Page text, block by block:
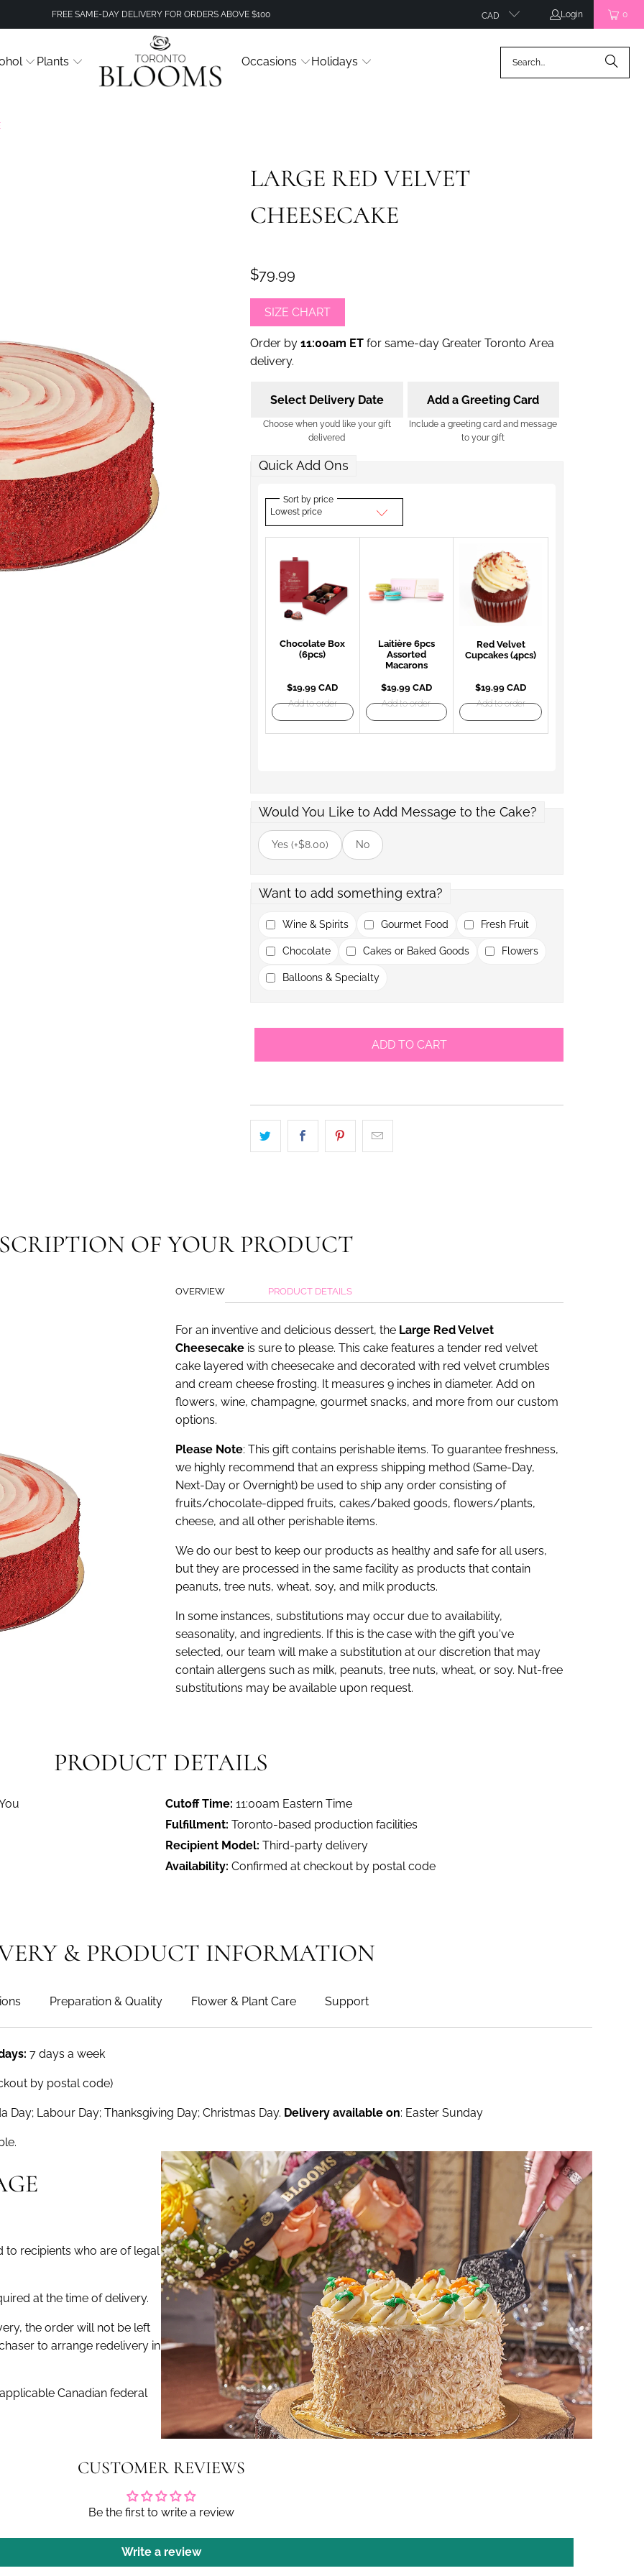
FREE SAME-DAY DELIVERY FOR ORDERS ABOVE $100 CAD Login 0
Plants Occasions Holidays
LARGE RED VELVET
CHEESECAKE
$79.99
SIZE CHART
Order by 11:00am ET for same-day Greater Toronto Area
delivery.
Select Delivery Date
Choose when you’d like your gift
delivered
Add a Greeting Card
Include a greeting card and message
to your gift
Quick Add Ons
Sort by price
Lowest price
Chocolate Box
(6pcs)
$19.99 CAD
Add to order
Laitière 6pcs
Assorted
Macarons
$19.99 CAD
Add to order
Red Velvet
Cupcakes (4pcs)
$19.99 CAD
Add to order
Would You Like to Add Message to the Cake?
Yes (+$8.00) No
Want to add something extra?
Wine & Spirits Gourmet Food Fresh Fruit
Chocolate Cakes or Baked Goods Flowers
Balloons & Specialty
ADD TO CART
OF YOUR PRODUCT
OVERVIEW PRODUCT DETAILS
For an inventive and delicious dessert, the Large Red Velvet
Cheesecake is sure to please. This cake features a tender red velvet
cake layered with cheesecake and decorated with red velvet crumbles
and cream cheese frosting. It measures 9 inches in diameter. Add on
flowers, wine, champagne, gourmet snacks, and more from our custom
options.
Please Note: This gift contains perishable items. To guarantee freshness,
we highly recommend that an express shipping method (Same-Day,
Next-Day or Overnight) be used to ship any order consisting of
fruits/chocolate-dipped fruits, cakes/baked goods, flowers/plants,
cheese, and all other perishable items.
We do our best to keep our products as healthy and safe for all users,
but they are processed in the same facility as products that contain
peanuts, tree nuts, wheat, soy, and milk products.
In some instances, substitutions may occur due to availability,
seasonality, and ingredients. If this is the case with the gift you've
selected, our team will make a substitution at our discretion that may
contain allergens such as milk, peanuts, tree nuts, wheat, or soy. Nut-free
substitutions may be available upon request.
PRODUCT DETAILS
Cutoff Time: 11:00am Eastern Time
Fulfillment: Toronto-based production facilities
Recipient Model: Third-party delivery
Availability: Confirmed at checkout by postal code
& PRODUCT INFORMATION
Preparation & Quality Flower & Plant Care Support
7 days a week
by postal code)
Day; Labour Day; Thanksgiving Day; Christmas Day. Delivery available on: Easter Sunday
recipients who are of legal
at the time of delivery.
the order will not be left
to arrange redelivery in
Canadian federal
CUSTOMER REVIEWS
Be the first to write a review
Write a review